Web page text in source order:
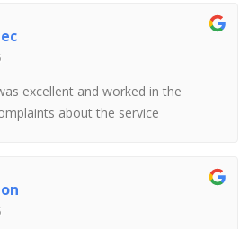
excellent and worked in the
about the service